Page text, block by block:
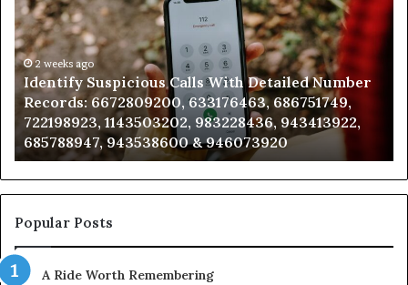
Calls
With
Detailed
Number
Records:
6672809200,
633176463,
686751749,
722198923,
1143503202,
983228436,
943413922,
943538600
&
2 weeks ago
Identify Suspicious Calls With Detailed Number
Records: 6672809200, 633176463, 686751749,
722198923, 1143503202, 983228436, 943413922,
685788947, 943538600 & 946073920
Popular Posts
A Ride Worth Remembering